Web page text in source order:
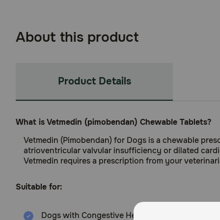
About this product
Product Details
What is Vetmedin (pimobendan) Chewable Tablets?
Vetmedin (Pimobendan) for Dogs is a chewable
atrioventricular valvular insufficiency or dilated
Vetmedin requires a prescription from your
Suitable for:
Dogs with Congestive Heart Failure (6 months